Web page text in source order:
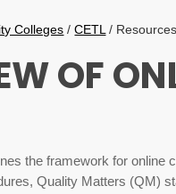
Colleges /CETL /
OF
the framework for
Quality Matters (QM)